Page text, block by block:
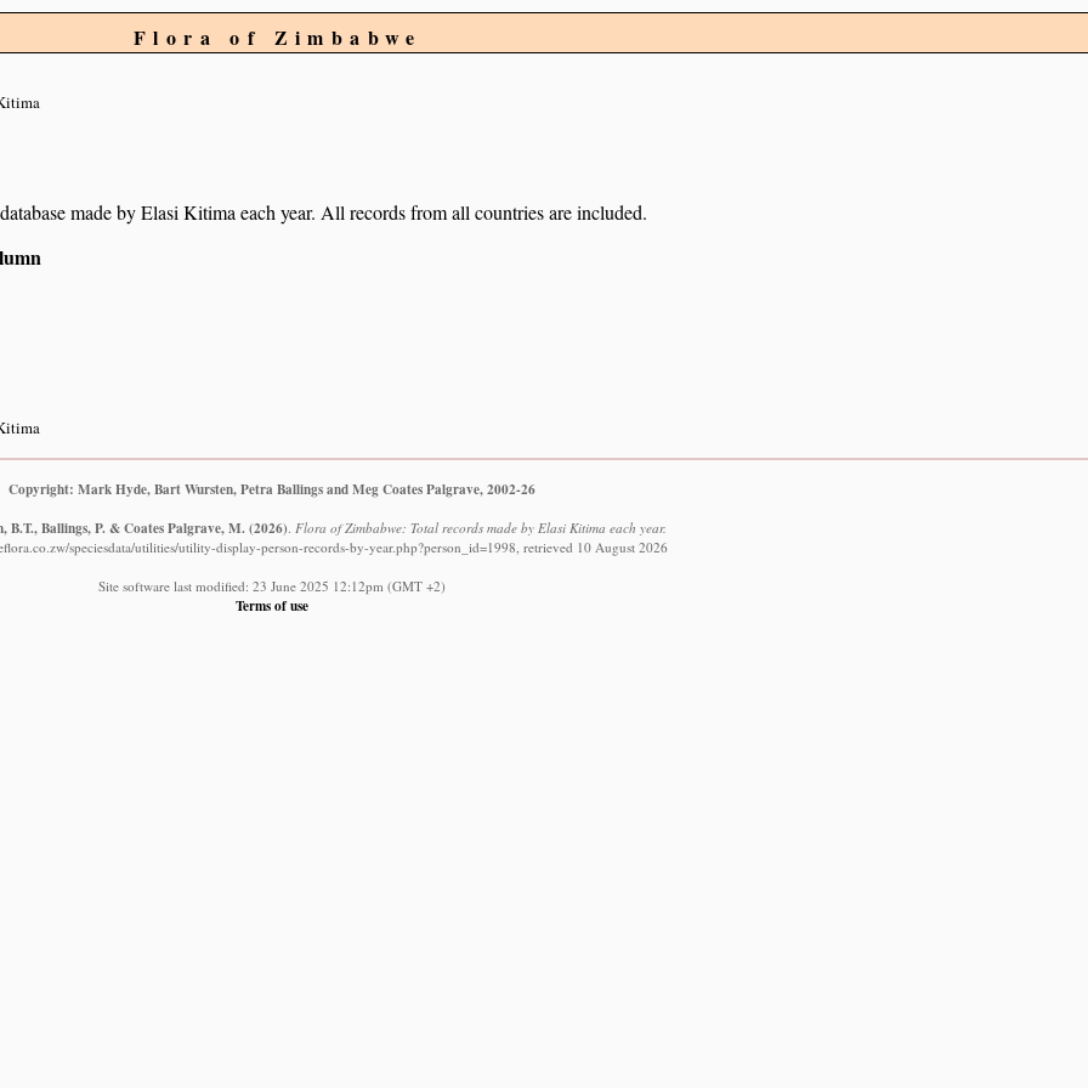
Flora of Zimbabwe
made by Elasi Kitima each year. All records from all countries are included.
Copyright: Mark Hyde, Bart Wursten, Petra Ballings and Meg Coates Palgrave, 2002-26
B.T., Ballings, P. & Coates Palgrave, M. (2026) Flora of Zimbabwe: Total records made by Elasi Kitima each year.
speciesdata/utilities/utility-display-person-records-by-year.php?person_id=1998, retrieved 10 August 2026
Site software last modified: 23 June 2025 12:12pm (GMT +2)
Terms of use